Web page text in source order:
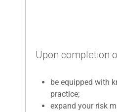
Upon completion
be equipped with
practice;
expand your risk